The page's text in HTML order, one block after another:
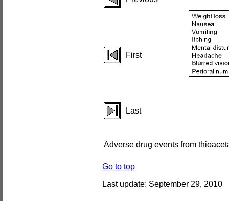
First
Last
Adverse drug events from
Go to top
Last update: September 29, 2010